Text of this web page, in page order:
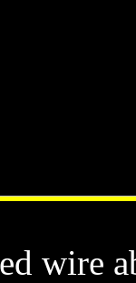
wire